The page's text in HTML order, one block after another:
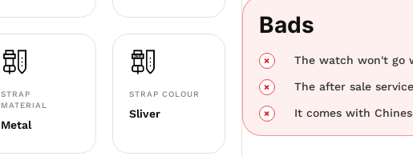
STRAP
MATERIAL
Metal
STRAP COLOUR
Sliver
Bads
The watch won't go
The after sale
It comes with